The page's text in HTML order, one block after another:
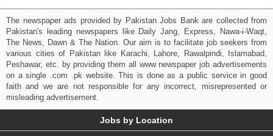
The newspaper ads provided by Pakistan Jobs Bank are collected from
Pakistan's leading newspapers like Daily Jang, Express, Nawa-i-Waqt,
The News, Dawn & The Nation. Our aim is to facilitate job seekers from
various cities of Pakistan like Karachi, Lahore, Rawalpindi, Islamabad,
Peshawar, etc. by providing them all www newspaper job advertisements
on a single .com .pk website. This is done as a public service in good
faith and we are not responsible for any incorrect, misrepresented or
misleading advertisement.
Jobs by Location